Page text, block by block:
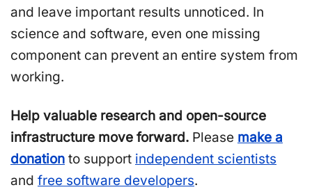
and leave important results unnoticed. In
science and software, even one missing
component can prevent an entire system from
working.
Help valuable research and open-source
infrastructure move forward. Please make a
donation to support independent scientists
and free software developers.